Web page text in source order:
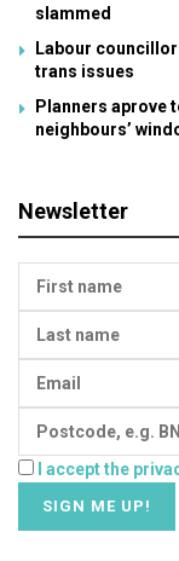
slammed
Labour
trans issues
Planners aprove
neighbours’
Newsletter
I accept the